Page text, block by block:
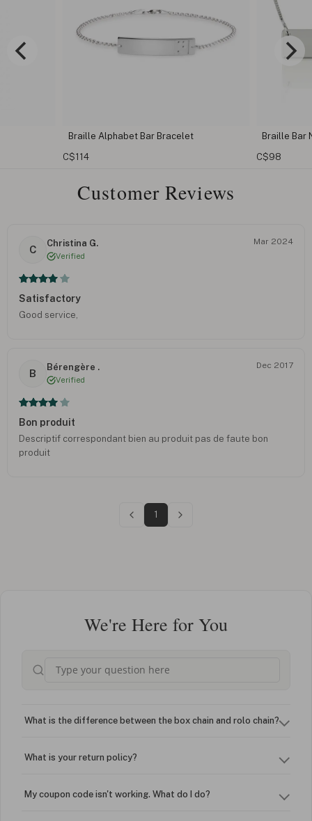
Braille Bar Necklace
Customer Reviews
C
Christina G.
Verified
Mar 2024
Satisfactory
Good service,
B
Bérengère .
Verified
Dec 2017
Bon produit
Descriptif correspondant bien au produit pas de faute bon
produit
1
We're Here for You
What is the difference between the box chain and rolo chain?
What is your return policy?
My coupon code isn't working. What do I do?